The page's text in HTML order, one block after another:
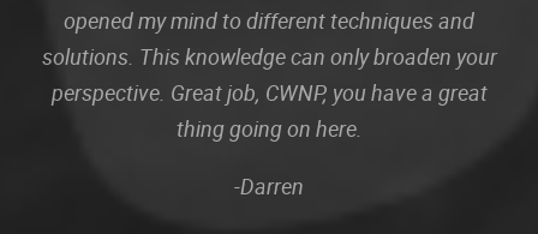
opened my mind to different techniques and
solutions. This knowledge can only broaden your
perspective. Great job, CWNP, you have a great
thing going on here.
-Darren